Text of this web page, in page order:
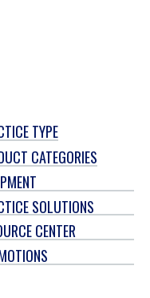
TYPE
CATEGORIES
SOLUTIONS
CENTER